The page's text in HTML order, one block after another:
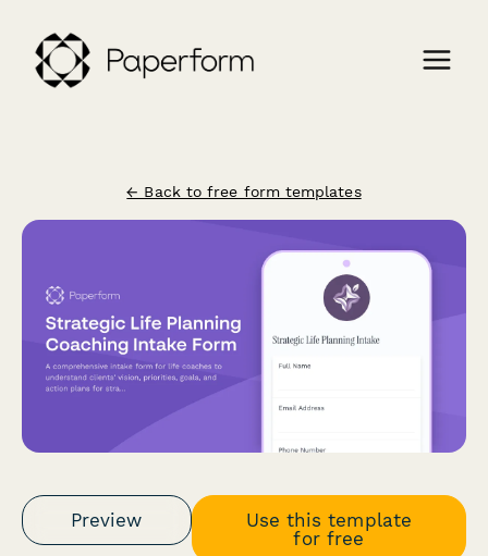
← Back to free form templates
Preview
Use this template
for free